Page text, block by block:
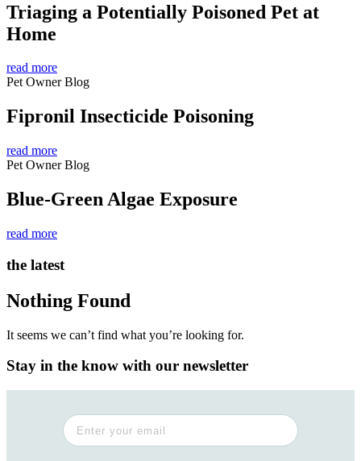
Triaging a Potentially Poisoned Pet at
Home
read more
Pet Owner Blog
Fipronil Insecticide Poisoning
read more
Pet Owner Blog
Blue-Green Algae Exposure
read more
the latest
Nothing Found
It seems we can’t find what you’re looking for.
Stay in the know with our newsletter